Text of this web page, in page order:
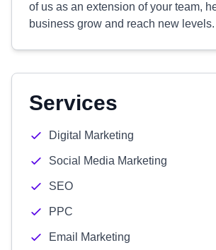
of us as an extension of your team,
business grow and reach new levels.
Services
Digital Marketing
Social Media Marketing
SEO
PPC
Email Marketing